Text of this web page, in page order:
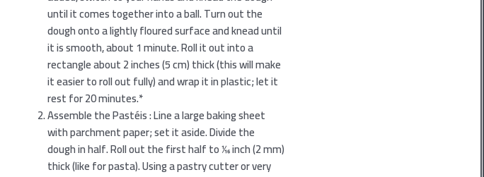
until it comes together into a ball. Turn out the
dough onto a lightly floured surface and knead until
it is smooth, about 1 minute. Roll it out into a
rectangle about 2 inches (5 cm) thick (this will make
it easier to roll out fully) and wrap it in plastic; let it
rest for 20 minutes.*
Assemble the Pastéis : Line a large baking sheet
with parchment paper; set it aside. Divide the
dough in half. Roll out the first half to 1⁄16 inch (2 mm)
thick (like for pasta). Using a pastry cutter or very